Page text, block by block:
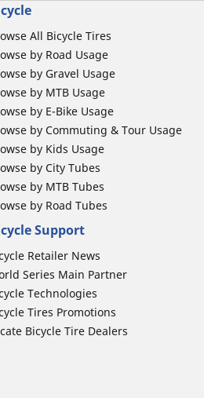
All Bicycle Tires
by Road Usage
by Gravel Usage
by MTB Usage
by E-Bike Usage
by Commuting & Tour Usage
by Kids Usage
by City Tubes
by MTB Tubes
by Road Tubes
Support
Retailer News
Series Main Partner
Technologies
Tires Promotions
Bicycle Tire Dealers